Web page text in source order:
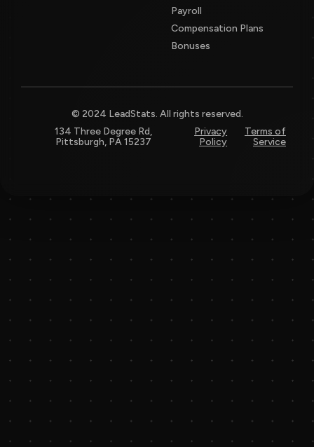
Payroll
Compensation Plans
Bonuses
© 2024 LeadStats. All rights reserved.
134 Three Degree Rd,
Pittsburgh, PA 15237
Privacy
Policy
Terms of
Service